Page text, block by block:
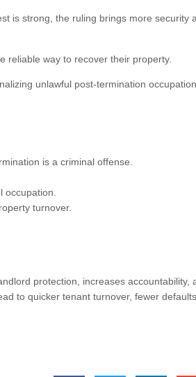
is strong, the ruling brings more security
reliable way to recover their property.
unlawful post-termination occupation,
is a criminal offense.
occupation.
turnover.
protection, increases accountability,
to quicker tenant turnover, fewer